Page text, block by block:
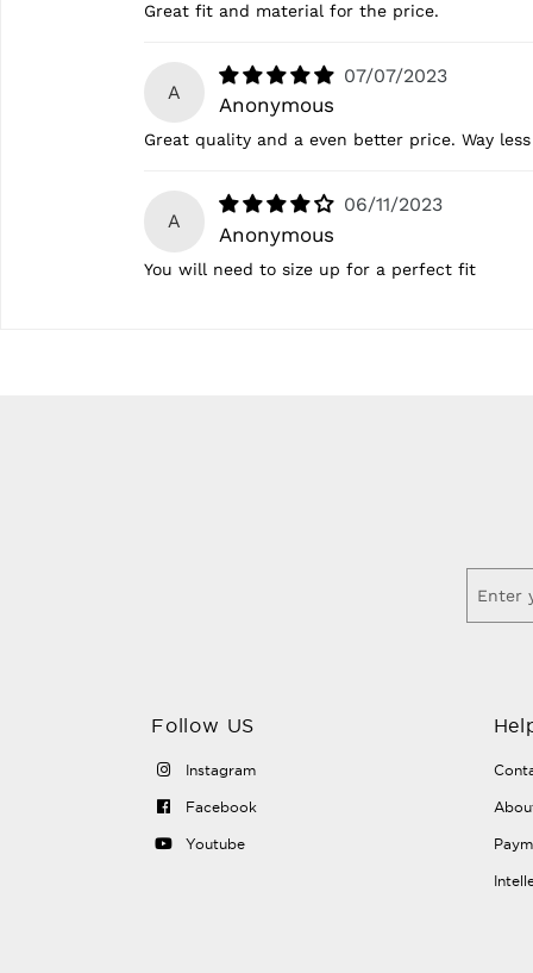
Great fit and material for the price.
A
07/07/2023
Anonymous
Great quality and a even better price. Way
A
06/11/2023
Anonymous
You will need to size up for a perfect fit
Follow US
Instagram
Facebook
Youtube